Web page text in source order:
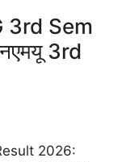
3rd Sem
3rd
2026: